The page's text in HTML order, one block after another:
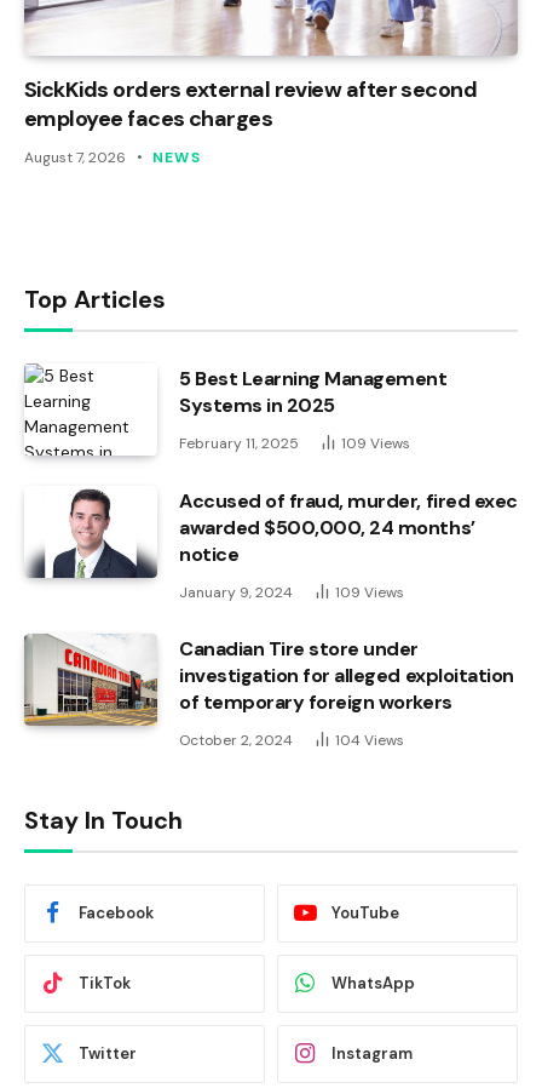
SickKids orders external review after second
employee faces charges
August 7, 2026 NEWS
Top Articles
5 Best Learning Management
Systems in 2025
February 11, 2025 109 Views
Accused of fraud, murder, fired exec
awarded $500,000, 24 months’
notice
January 9, 2024 109 Views
Canadian Tire store under
investigation for alleged exploitation
of temporary foreign workers
October 2, 2024 104 Views
Stay In Touch
Facebook YouTube
TikTok WhatsApp
Twitter Instagram